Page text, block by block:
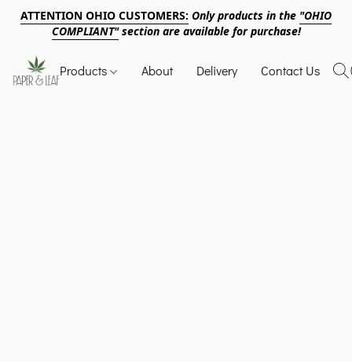
ATTENTION OHIO CUSTOMERS: Only products in the "OHIO
COMPLIANT"section are available for purchase!
Products About Delivery Contact Us